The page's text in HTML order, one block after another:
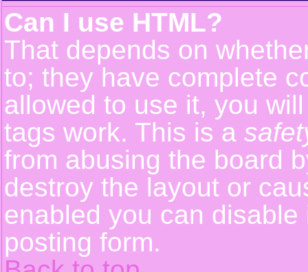
Can I use HTML?
That depends on
to; they have complete
allowed to use it, you
tags work. This is a
from abusing the board
destroy the layout or
enabled you can
posting form.